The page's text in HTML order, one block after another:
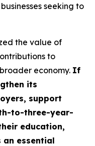
seeking to
the value of
to
economy. If
its
support
to-three-year-
education,
an essential